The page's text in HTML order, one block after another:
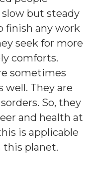
slow but steady
finish any work
seek for more
comforts.
sometimes
well. They are
So, they
and health at
is applicable
this planet.